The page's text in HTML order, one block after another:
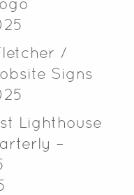
/
Signs
Lighthouse
–